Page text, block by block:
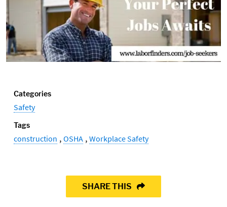
Categories
Safety
Tags
construction , OSHA , Workplace Safety
SHARE THIS